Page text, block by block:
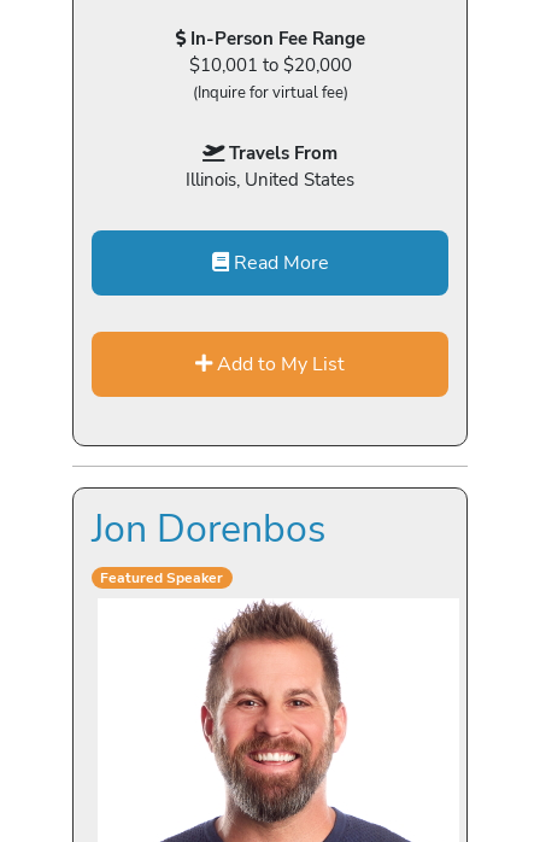
In-Person Fee Range
$10,001 to $20,000
(Inquire for virtual fee)
Travels From
Illinois, United States
Read More
Add to My List
Jon Dorenbos
Featured Speaker